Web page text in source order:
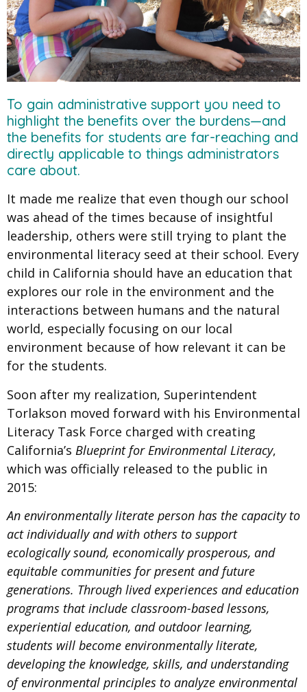
To gain administrative support you need to
highlight the benefits over the burdens—and
the benefits for students are far-reaching and
directly applicable to things administrators
care about.
It made me realize that even though our school
was ahead of the times because of insightful
leadership, others were still trying to plant the
environmental literacy seed at their school. Every
child in California should have an education that
explores our role in the environment and the
interactions between humans and the natural
world, especially focusing on our local
environment because of how relevant it can be
for the students.
Soon after my realization, Superintendent
Torlakson moved forward with his Environmental
Literacy Task Force charged with creating
California’s Blueprint for Environmental Literacy​,
which was officially released to the public in
2015:
An environmentally literate person has the capacity to
act individually and with others to support
ecologically sound, economically prosperous, and
equitable communities for present and future
generations. Through lived experiences and education
programs that include classroom-based lessons,
experiential education, and outdoor learning,
students will become environmentally literate,
developing the knowledge, skills, and understanding
of environmental principles to analyze environmental